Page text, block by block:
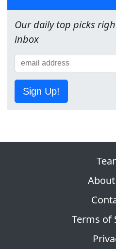
Our daily top picks
inbox
Sign Up!
Terms of